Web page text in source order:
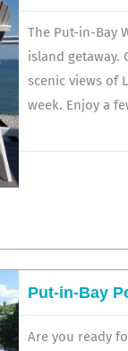
The Put-in-Bay
island getaway.
scenic views of
week. Enjoy a
Put-in-Bay
Are you ready